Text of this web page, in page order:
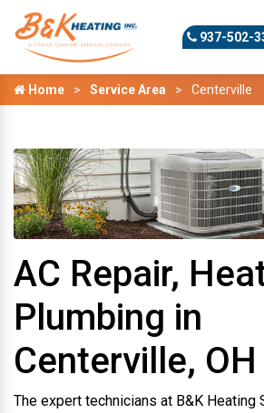
937-502-
Home Service Area Centerville
AC Repair,
Plumbing in
Centerville, OH
The expert technicians at B&K Heating